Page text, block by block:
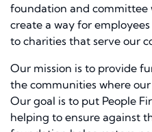
foundation and committee
create a way for
to charities that serve our
Our mission is to provide
the communities where
Our goal is to put People
helping to ensure against